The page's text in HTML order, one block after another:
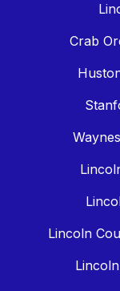
Crab
Lincoln